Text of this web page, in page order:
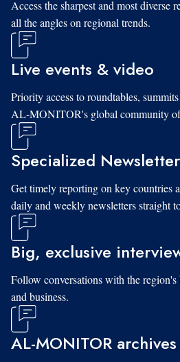
Access the sharpest and most diverse
all the angles on regional trends.
Live events & video
Priority access to roundtables,
AL-MONITOR's global community
Specialized
Get timely reporting on key countries
daily and weekly newsletters straight
Big, exclusive
Follow conversations with the
and business.
AL-MONITOR